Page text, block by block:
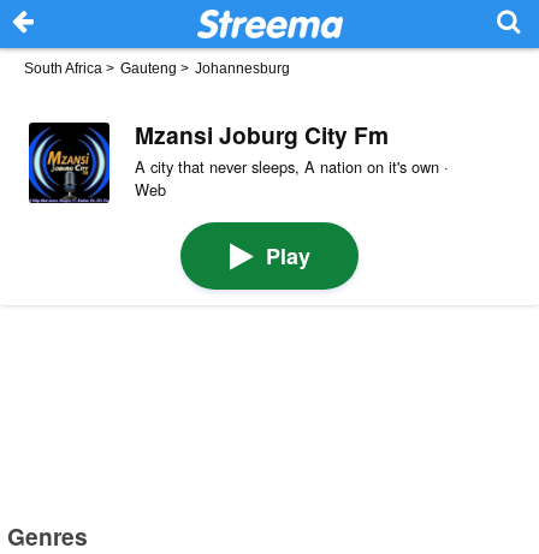
South Africa > Gauteng > Johannesburg
Mzansi Joburg City Fm
A city that never sleeps, A nation on it's own ·
Web
Play
Genres